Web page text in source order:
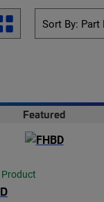
Featured
Product